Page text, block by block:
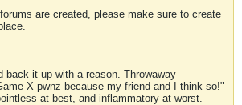
are created, please make sure to create
back it up with a reason. Throwaway
X pwnz because my friend and I think so!"
at best, and inflammatory at worst.